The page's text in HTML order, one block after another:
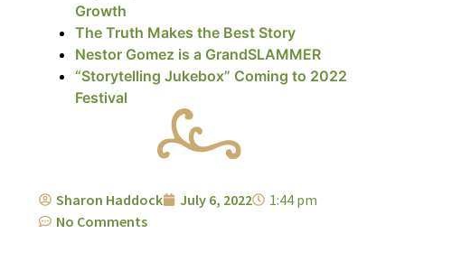
Growth
The Truth Makes the Best Story
Nestor Gomez is a GrandSLAMMER
“Storytelling Jukebox” Coming to 2022
Festival
Sharon Haddock July 6, 2022
1:44 pm
No Comments